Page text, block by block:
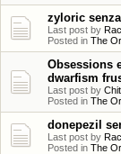
zyloric
Last post by
Posted in The
Obsessions
dwarfism
Last post by
Posted in The
donepezil
Last post by
Posted in The